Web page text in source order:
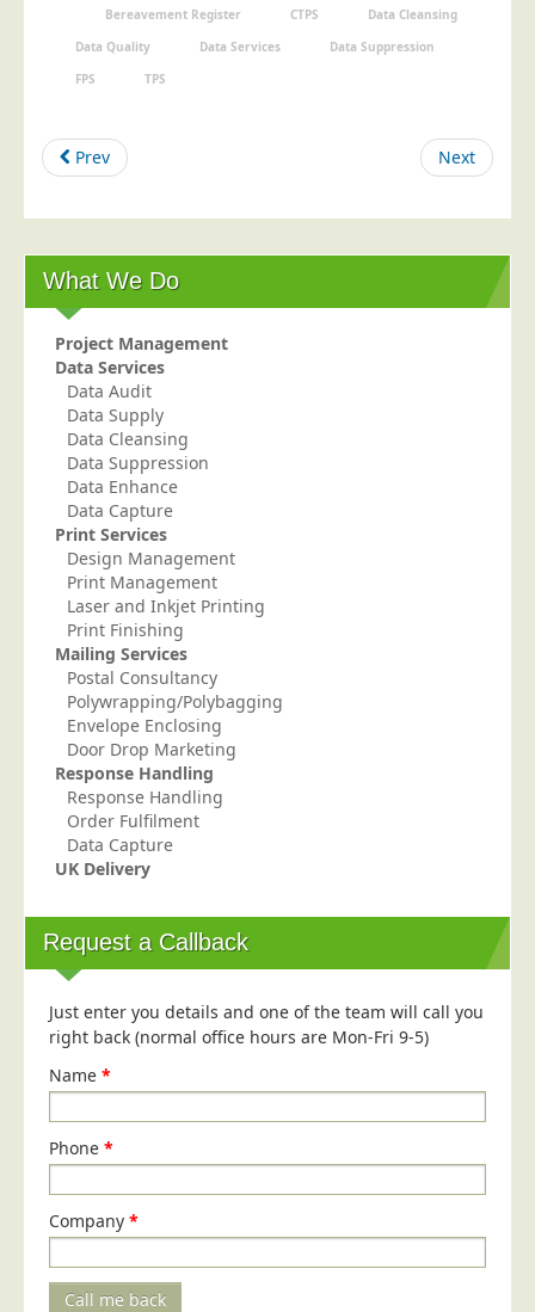
Bereavement Register
CTPS
Data Cleansing
Data Quality
Data Services
Data Suppression
FPS
TPS
Prev Next
What We Do
Project Management
Data Services
Data Audit
Data Supply
Data Cleansing
Data Suppression
Data Enhance
Data Capture
Print Services
Design Management
Print Management
Laser and Inkjet Printing
Print Finishing
Mailing Services
Postal Consultancy
Polywrapping/Polybagging
Envelope Enclosing
Door Drop Marketing
Response Handling
Response Handling
Order Fulfilment
Data Capture
UK Delivery
Request a Callback
Just enter you details and one of the team will call you
right back (normal office hours are Mon-Fri 9-5)
Name *
Phone *
Company *
Call me back